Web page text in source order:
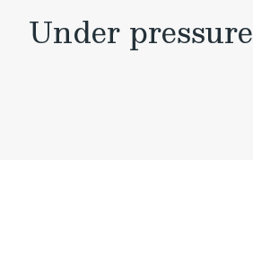
Under pressure